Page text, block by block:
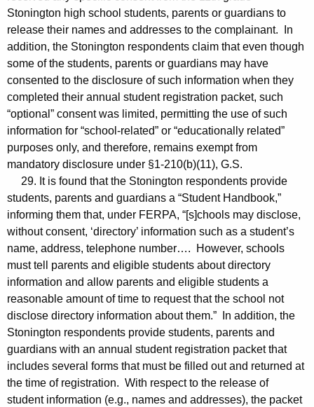
Stonington high school students, parents or guardians to
release their names and addresses to the complainant. In
addition, the Stonington respondents claim that even though
some of the students, parents or guardians may have
consented to the disclosure of such information when they
completed their annual student registration packet, such
“optional” consent was limited, permitting the use of such
information for “school-related” or “educationally related”
purposes only, and therefore, remains exempt from
mandatory disclosure under §1-210(b)(11), G.S.
29. It is found that the Stonington respondents provide
students, parents and guardians a “Student Handbook,”
informing them that, under FERPA, “[s]chools may disclose,
without consent, ‘directory’ information such as a student’s
name, address, telephone number…. However, schools
must tell parents and eligible students about directory
information and allow parents and eligible students a
reasonable amount of time to request that the school not
disclose directory information about them.” In addition, the
Stonington respondents provide students, parents and
guardians with an annual student registration packet that
includes several forms that must be filled out and returned at
the time of registration. With respect to the release of
student information (e.g., names and addresses), the packet